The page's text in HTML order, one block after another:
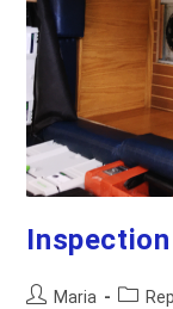
PostMaria
Post